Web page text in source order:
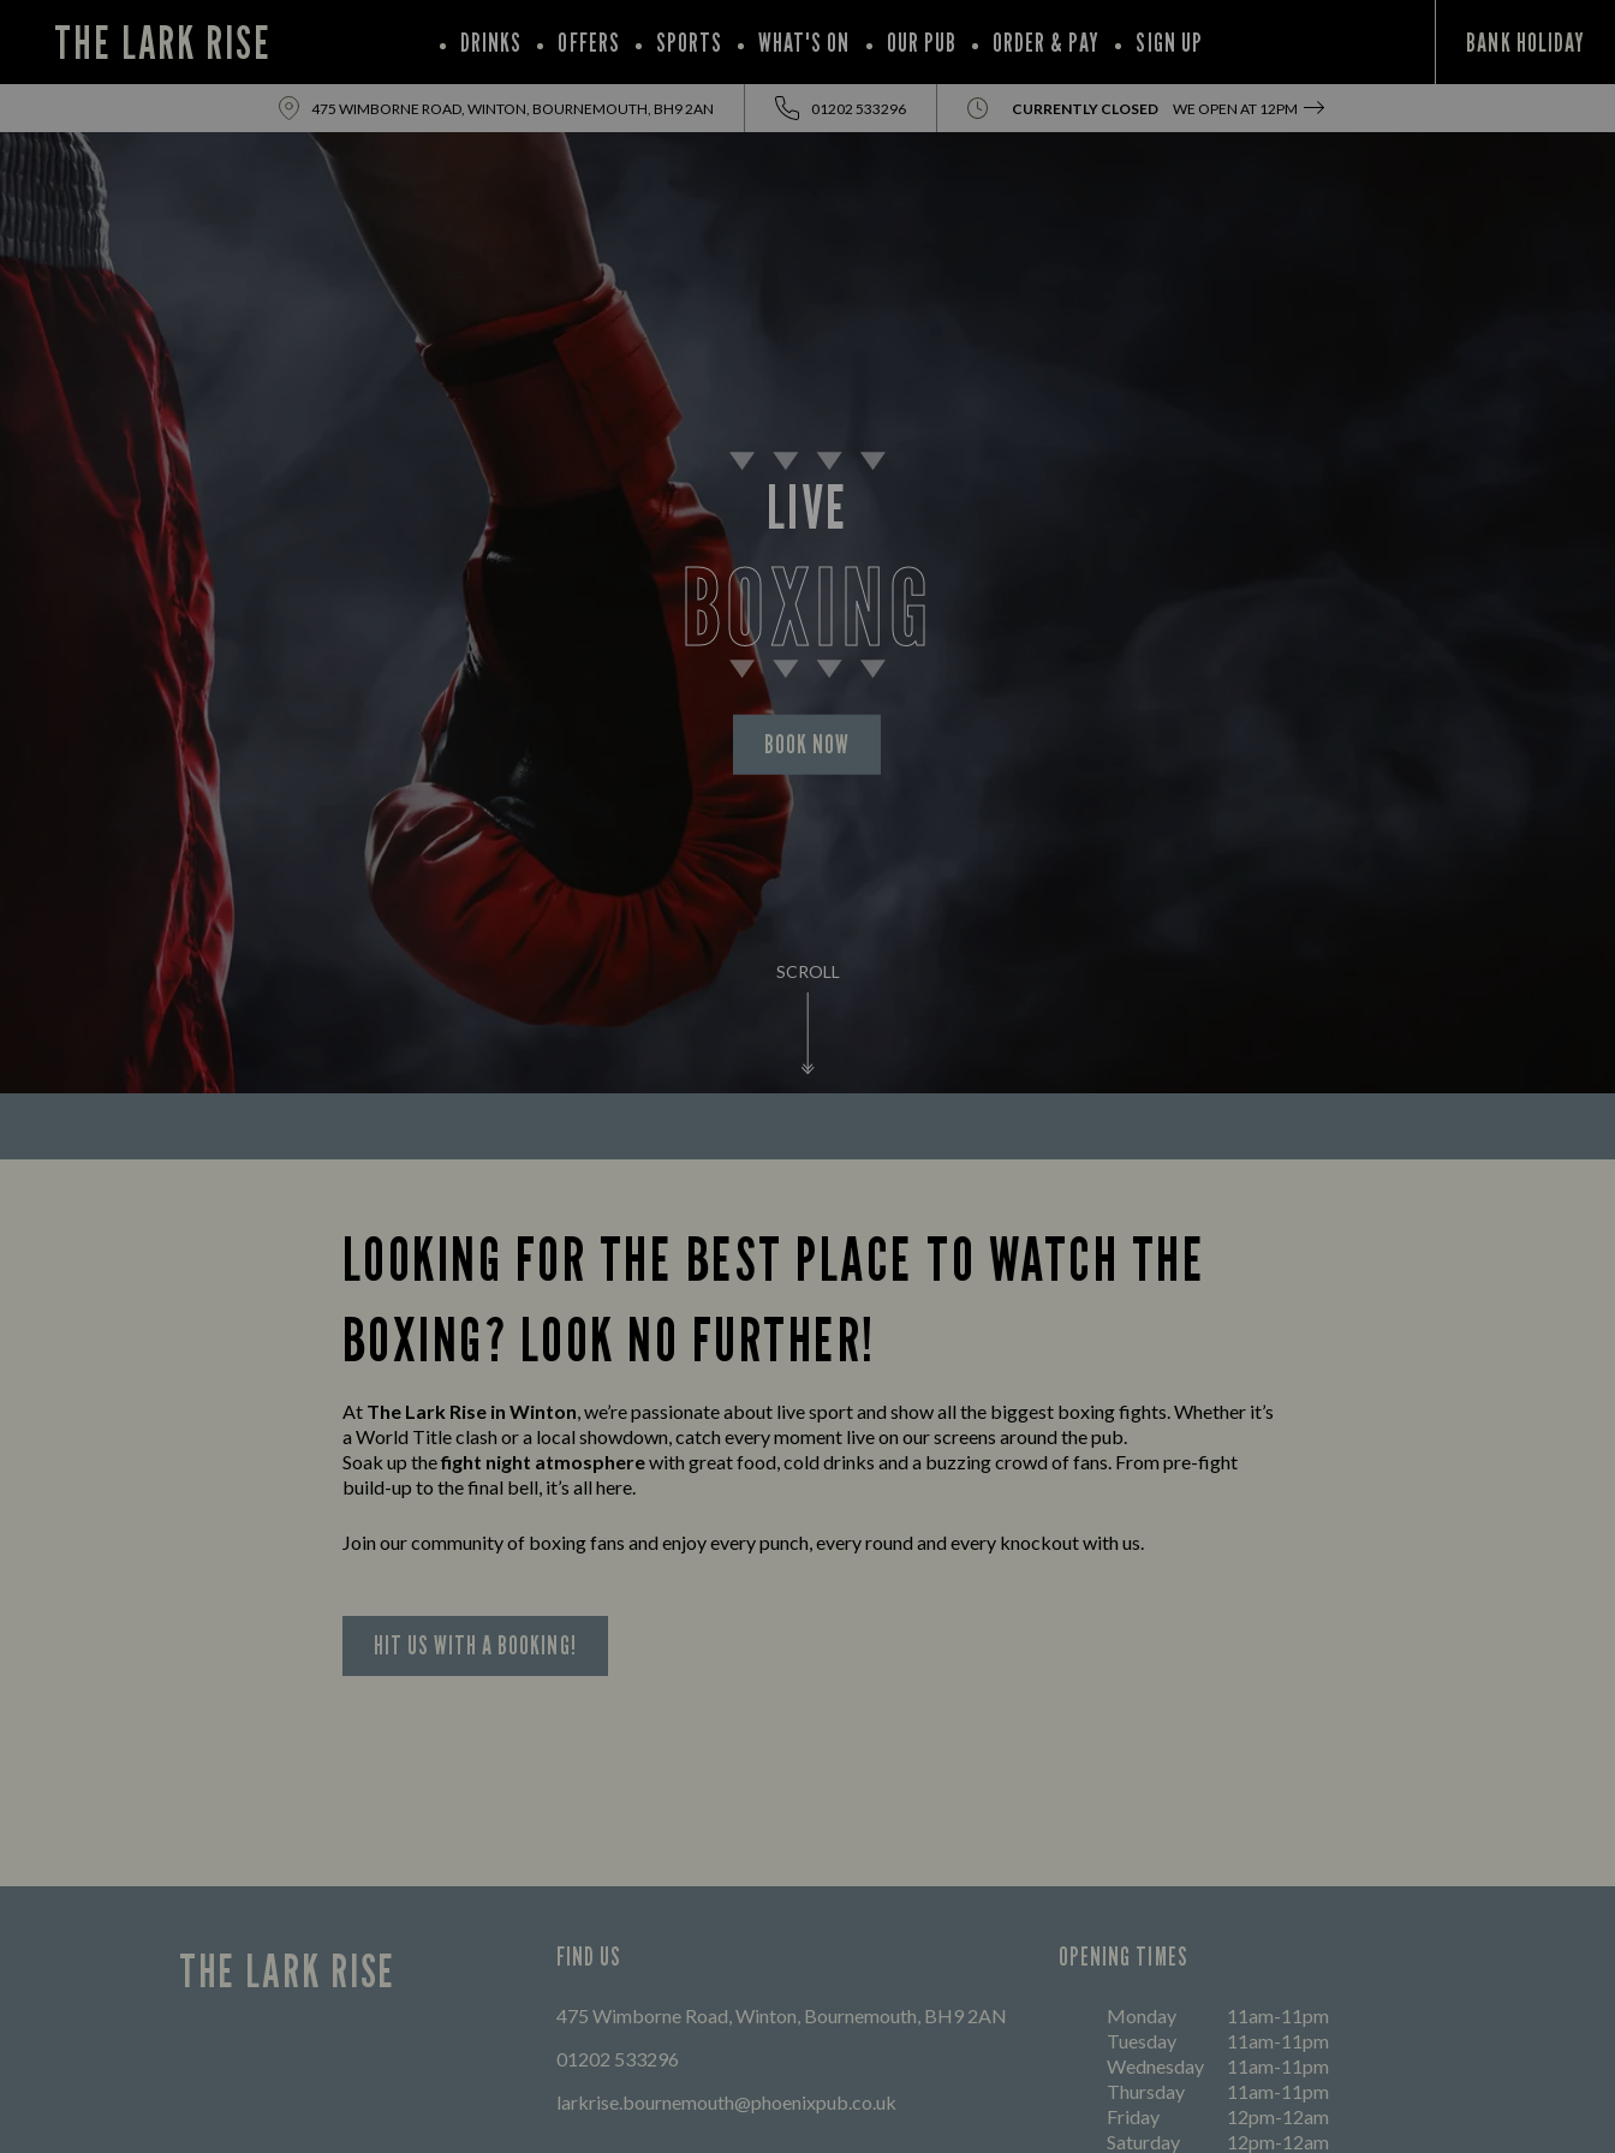
THE LARK RISE DRINKS OFFERS SPORTS WHAT'S ON OUR PUB ORDER & PAY SIGN UP BANK HOLIDAY
475 WIMBORNE ROAD, WINTON, BOURNEMOUTH, BH9 2AN 01202 533296 CURRENTLY CLOSED WE OPEN AT 12PM
SCROLL
LIVE
BOXING
BOOK NOW
LOOKING FOR THE BEST PLACE TO WATCH THE
BOXING? LOOK NO FURTHER!
At The Lark Rise in Winton, we’re passionate about live sport and show all the biggest boxing fights. Whether it’s
a World Title clash or a local showdown, catch every moment live on our screens around the pub.
Soak up thefight night atmospherewith great food, cold drinks and a buzzing crowd of fans. From pre-fight
build-up to the final bell, it’s all here.
Join our community of boxing fans and enjoy every punch, every round and every knockout with us.
HIT US WITH A BOOKING!
THE LARK RISE FIND US
475 Wimborne Road, Winton, Bournemouth, BH9 2AN
01202 533296
larkrise.bournemouth@phoenixpub.co.uk
OPENING TIMES
Monday
11am-11pm
Tuesday
11am-11pm
Wednesday
11am-11pm
Thursday
11am-11pm
Friday
12pm-12am
Saturday
12pm-12am